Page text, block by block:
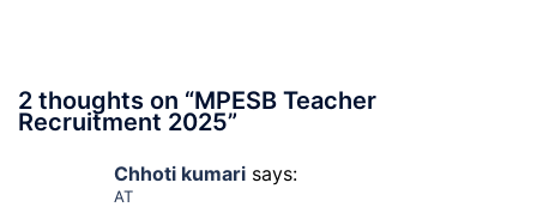
2 thoughts on “MPESB Teacher
Recruitment 2025”
Chhoti kumari says:
AT